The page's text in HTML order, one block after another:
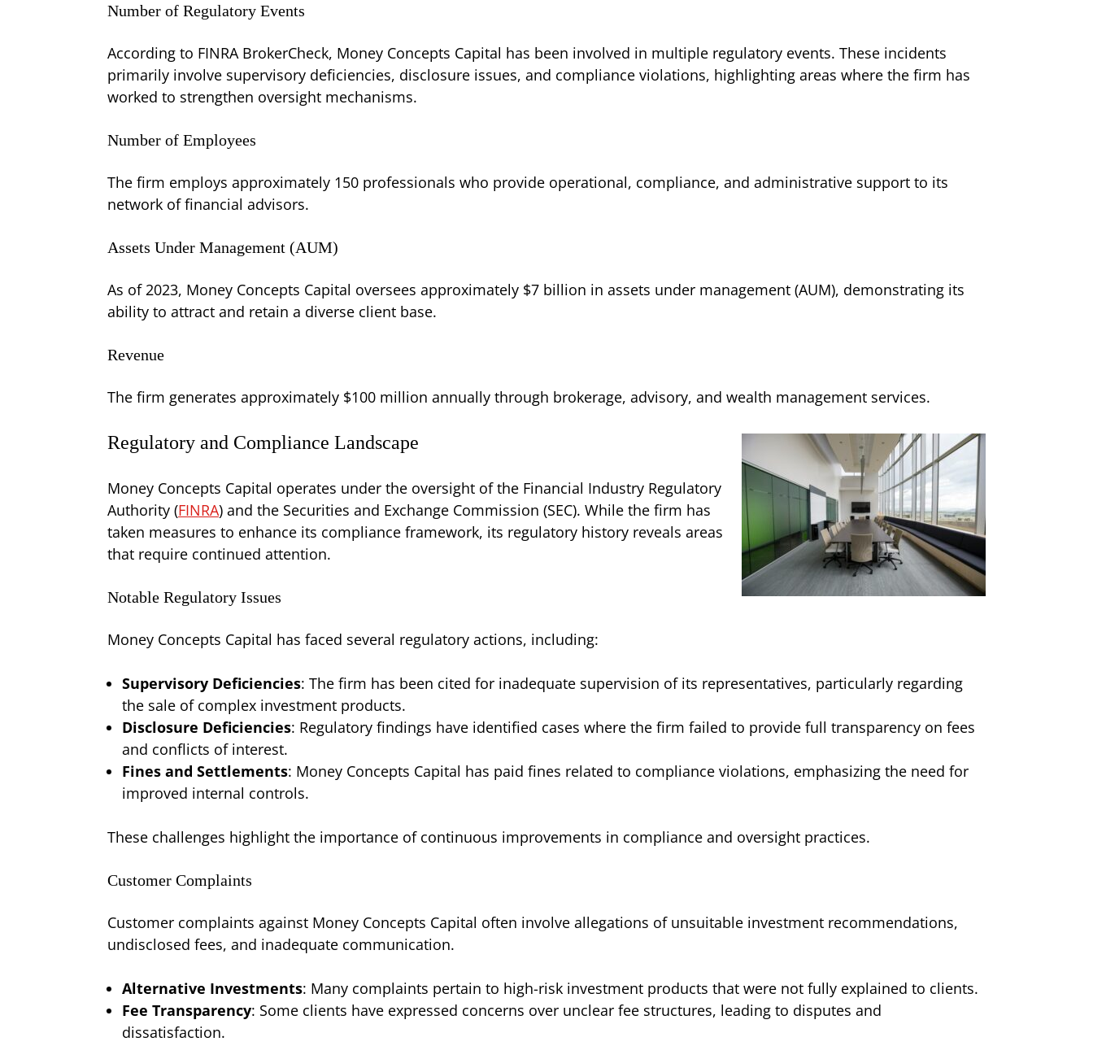
Number of Regulatory Events
According to FINRA BrokerCheck, Money Concepts Capital has been involved in multiple regulatory events. These incidents
primarily involve supervisory deficiencies, disclosure issues, and compliance violations, highlighting areas where the firm has
worked to strengthen oversight mechanisms.
Number of Employees
The firm employs approximately 150 professionals who provide operational, compliance, and administrative support to its
network of financial advisors.
Assets Under Management (AUM)
As of 2023, Money Concepts Capital oversees approximately $7 billion in assets under management (AUM), demonstrating its
ability to attract and retain a diverse client base.
Revenue
The firm generates approximately $100 million annually through brokerage, advisory, and wealth management services.
Regulatory and Compliance Landscape
Money Concepts Capital operates under the oversight of the Financial Industry Regulatory
Authority (FINRA) and the Securities and Exchange Commission (SEC). While the firm has
taken measures to enhance its compliance framework, its regulatory history reveals areas
that require continued attention.
Notable Regulatory Issues
Money Concepts Capital has faced several regulatory actions, including:
Supervisory Deficiencies: The firm has been cited for inadequate supervision of its representatives, particularly regarding
the sale of complex investment products.
Disclosure Deficiencies: Regulatory findings have identified cases where the firm failed to provide full transparency on fees
and conflicts of interest.
Fines and Settlements: Money Concepts Capital has paid fines related to compliance violations, emphasizing the need for
improved internal controls.
These challenges highlight the importance of continuous improvements in compliance and oversight practices.
Customer Complaints
Customer complaints against Money Concepts Capital often involve allegations of unsuitable investment recommendations,
undisclosed fees, and inadequate communication.
Alternative Investments: Many complaints pertain to high-risk investment products that were not fully explained to clients.
Fee Transparency: Some clients have expressed concerns over unclear fee structures, leading to disputes and
dissatisfaction.